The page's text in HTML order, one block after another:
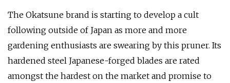
The Okatsune brand is starting to develop a cult
following outside of Japan as more and more
gardening enthusiasts are swearing by this pruner. Its
hardened steel Japanese-forged blades are rated
amongst the hardest on the market and promise to